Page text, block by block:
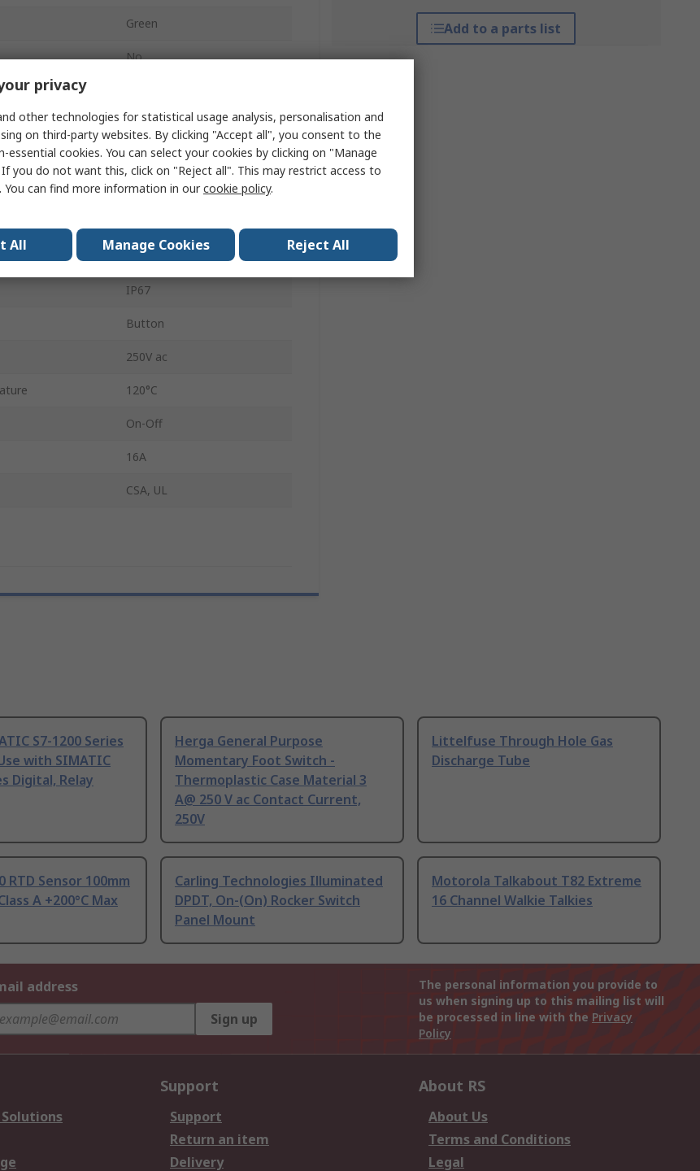
Add to a parts list
Green
No
SP
Panel
DPST
Green
IP67
Button
250V ac
120°C
On-Off
16A
CSA, UL
S7-1200 Series
with SIMATIC
Digital, Relay
Herga General Purpose
Momentary Foot Switch -
Thermoplastic Case Material 3
A@ 250 V ac Contact Current,
250V
Littelfuse Through Hole Gas
Discharge Tube
RTD Sensor 100mm
A +200°C Max
Carling Technologies Illuminated
DPDT, On-(On) Rocker Switch
Panel Mount
Motorola Talkabout T82 Extreme
16 Channel Walkie Talkies
address
Sign up
The personal information you provide to
us when signing up to this mailing list will
be processed in line with the Privacy
Policy
Support
Support
Return an item
Delivery
About RS
About Us
Terms and Conditions
Legal
privacy
other technologies for statistical usage analysis, personalisation and
on third-party websites. By clicking "Accept all", you consent to the
essential cookies. You can select your cookies by clicking on "Manage
you do not want this, click on "Reject all". This may restrict access to
You can find more information in ourcookie policy.
All Manage Cookies Reject All